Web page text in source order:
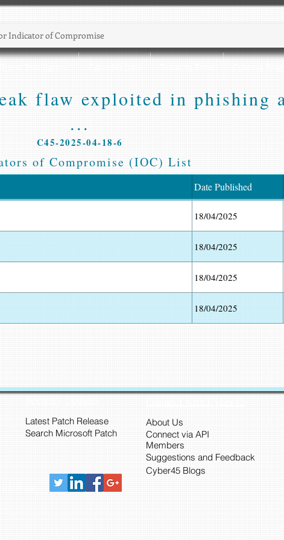
flaw exploited in phishing
...
C45-2025-04-18-6
of Compromise (IOC) List
Date Published
18/04/2025
18/04/2025
18/04/2025
18/04/2025
Security Updates
Latest Patch Release
Search Microsoft Patch
About Us
Connect via API
Members
Suggestions and Feedback
Cyber45 Blogs